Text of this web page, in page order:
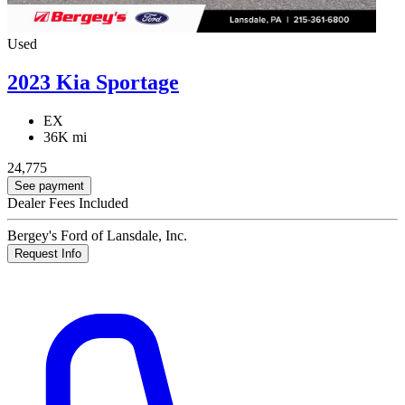
Used
2023 Kia Sportage
EX
36K mi
24,775
See payment
Dealer Fees Included
Bergey's Ford of Lansdale, Inc.
Request Info